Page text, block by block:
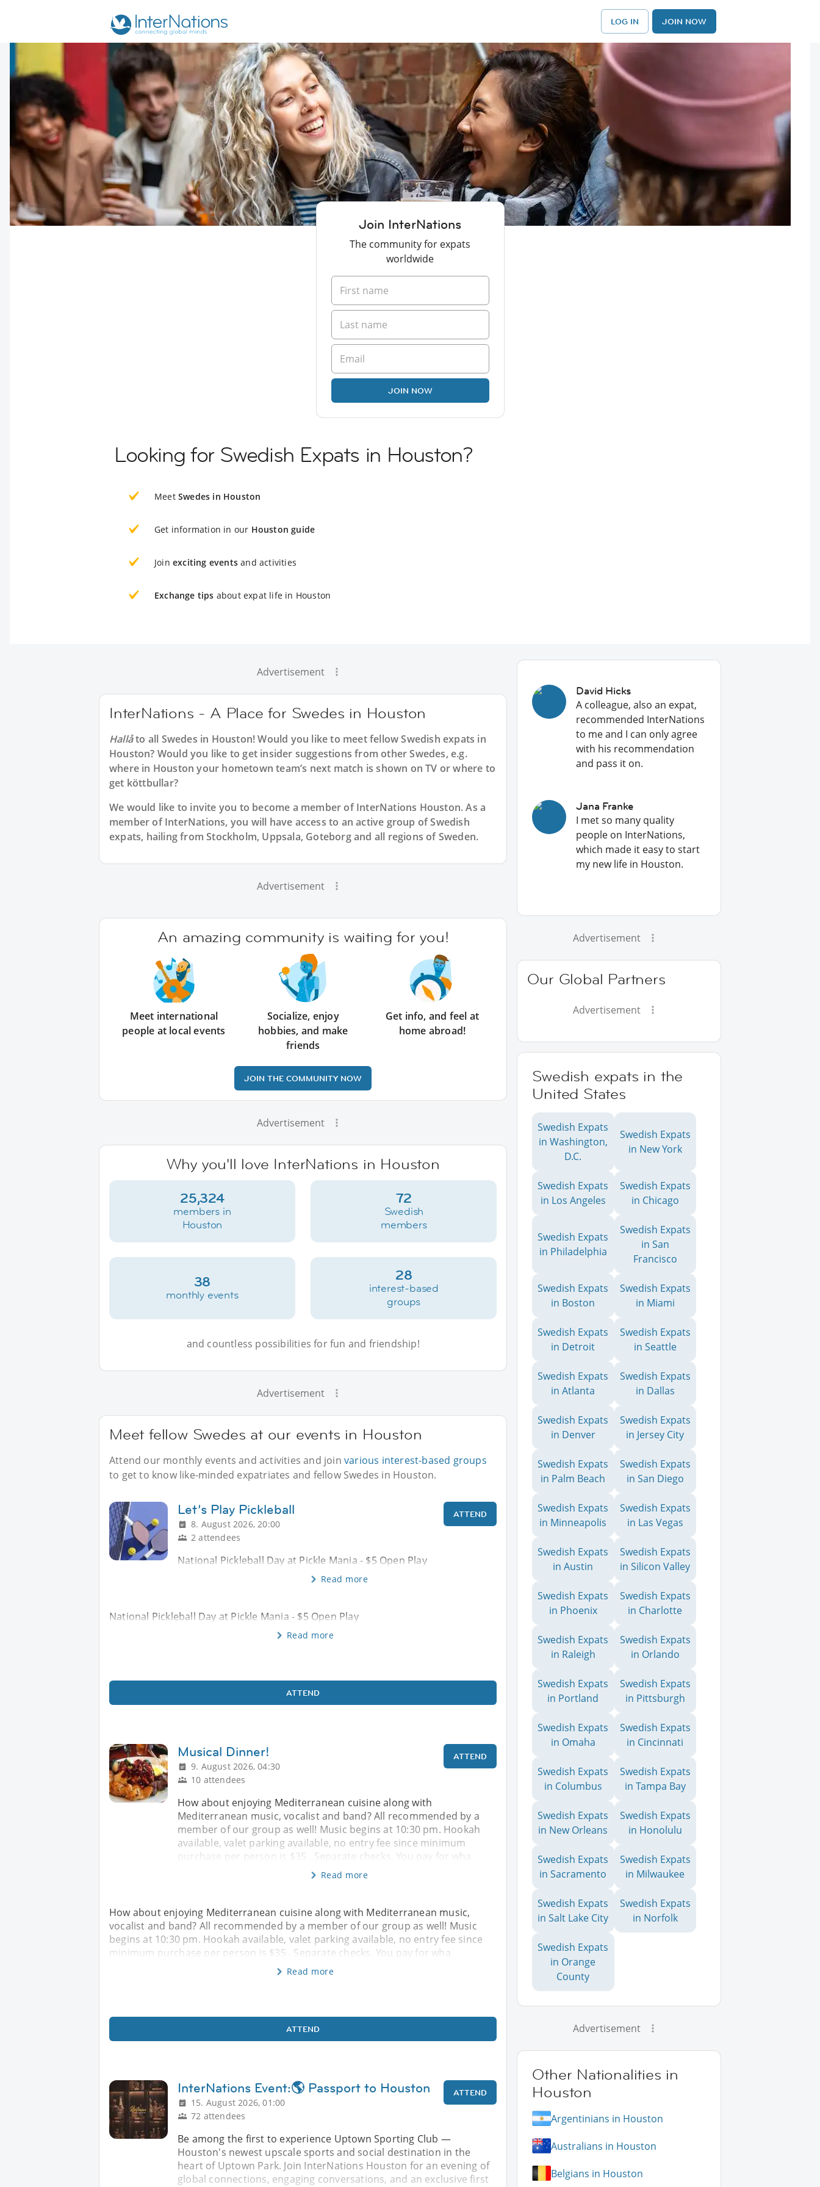
LOG IN JOIN NOW
Join InterNations
The community for expats
worldwide
JOIN NOW
Looking for Swedish Expats in Houston?
Meet Swedes in Houston
Get information in our Houston guide
Join exciting events and activities
Exchange tips about expat life in Houston
Advertisement
InterNations - A Place for Swedes in Houston
Hallåto all Swedes in Houston! Would you like to meet fellow Swedish expats in
Houston? Would you like to get insider suggestions from other Swedes, e.g.
where in Houston your hometown team’s next match is shown on TV or where to
get köttbullar?
We would like to invite you to become a member of InterNations Houston. As a
member of InterNations, you will have access to an active group ofSwedish
expats, hailing from Stockholm, Uppsala, Goteborg and all regions of Sweden.
Advertisement
An amazing community is waiting for you!
Meet international
people at local events
Socialize, enjoy
hobbies, and make
friends
Get info, and feel at
home abroad!
JOIN THE COMMUNITY NOW
Advertisement
Why you'll love InterNations in Houston
25,324
members in
Houston
72
Swedish
members
38
monthly events
28
interest-based
groups
and countless possibilities for fun and friendship!
Advertisement
Meet fellow Swedes at our events in Houston
Attend our monthly events and activities and joinvarious interest-based groups
to get to know like-minded expatriates and fellow Swedes in Houston.
Let’s Play Pickleball
8. August 2026, 20:00
2 attendees
ATTEND
National Pickleball Day at Pickle Mania - $5 Open Play
Read more
National Pickleball Day at Pickle Mania - $5 Open Play
Read more
ATTEND
Musical Dinner!
9. August 2026, 04:30
10 attendees
ATTEND
How about enjoying Mediterranean cuisine along with
Mediterranean music, vocalist and band? All recommended by a
member of our group as well! Music begins at 10:30 pm. Hookah
available, valet parking available, no entry fee since minimum
purchase per person is $35 . Separate checks. You pay for wha
Read more
How about enjoying Mediterranean cuisine along with Mediterranean music,
vocalist and band? All recommended by a member of our group as well! Music
begins at 10:30 pm. Hookah available, valet parking available, no entry fee since
minimum purchase per person is $35 . Separate checks. You pay for wha
Read more
ATTEND
InterNations Event:🌎 Passport to Houston
15. August 2026, 01:00
72 attendees
ATTEND
Be among the first to experience Uptown Sporting Club —
Houston's newest upscale sports and social destination in the
heart of Uptown Park. Join InterNations Houston for an evening of
global connections, engaging conversations, and an exclusive first
David Hicks
A colleague, also an expat,
recommended InterNations
to me and I can only agree
with his recommendation
and pass it on.
Jana Franke
I met so many quality
people on InterNations,
which made it easy to start
my new life in Houston.
Advertisement
Our Global Partners
Advertisement
Swedish expats in the
United States
Swedish Expats
in Washington,
D.C.
Swedish Expats
in New York
Swedish Expats
in Los Angeles
Swedish Expats
in Chicago
Swedish Expats
in Philadelphia
Swedish Expats
in San
Francisco
Swedish Expats
in Boston
Swedish Expats
in Miami
Swedish Expats
in Detroit
Swedish Expats
in Seattle
Swedish Expats
in Atlanta
Swedish Expats
in Dallas
Swedish Expats
in Denver
Swedish Expats
in Jersey City
Swedish Expats
in Palm Beach
Swedish Expats
in San Diego
Swedish Expats
in Minneapolis
Swedish Expats
in Las Vegas
Swedish Expats
in Austin
Swedish Expats
in Silicon Valley
Swedish Expats
in Phoenix
Swedish Expats
in Charlotte
Swedish Expats
in Raleigh
Swedish Expats
in Orlando
Swedish Expats
in Portland
Swedish Expats
in Pittsburgh
Swedish Expats
in Omaha
Swedish Expats
in Cincinnati
Swedish Expats
in Columbus
Swedish Expats
in Tampa Bay
Swedish Expats
in New Orleans
Swedish Expats
in Honolulu
Swedish Expats
in Sacramento
Swedish Expats
in Milwaukee
Swedish Expats
in Salt Lake City
Swedish Expats
in Norfolk
Swedish Expats
in Orange
County
Advertisement
Other Nationalities in
Houston
Argentinians in Houston
Australians in Houston
Belgians in Houston